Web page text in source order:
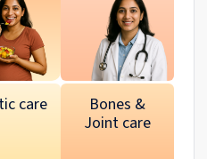
care
Bones &
Joint care